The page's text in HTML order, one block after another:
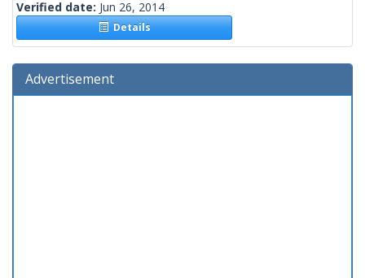
Verified date: Jun 26, 2014
Details
Advertisement